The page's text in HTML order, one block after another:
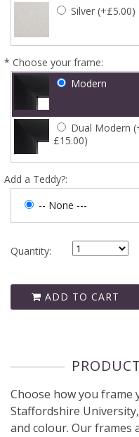
Silver (+£5.00)
* Choose your frame:
Modern
Dual Modern
£15.00)
Add a Teddy?:
-- None ---
Quantity:
ADD TO CART
Choose how you
Staffordshire
and colour. Our frames